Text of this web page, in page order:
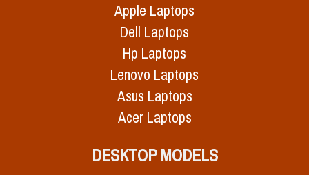
Apple Laptops
Dell Laptops
Hp Laptops
Lenovo Laptops
Asus Laptops
Acer Laptops
DESKTOP MODELS